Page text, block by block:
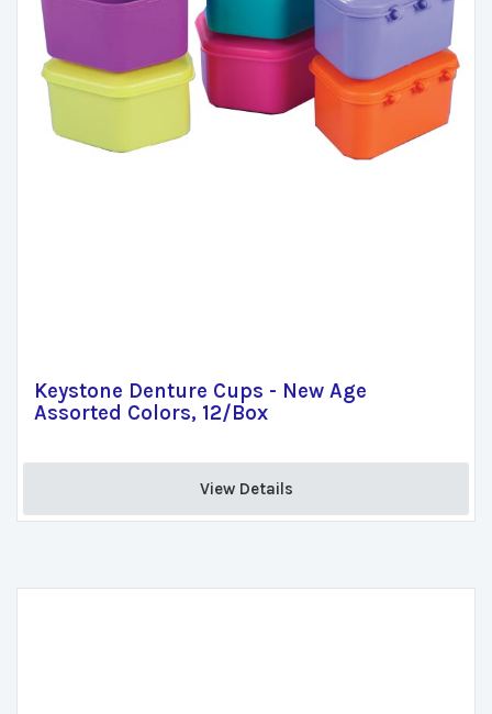
Keystone Denture Cups - New Age
Assorted Colors, 12/Box
View Details